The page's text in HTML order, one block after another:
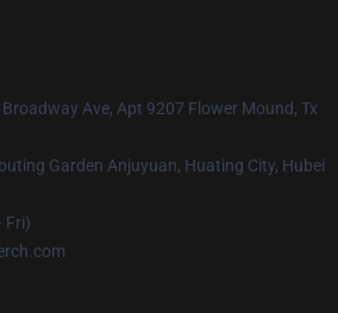
Ave, Apt 9207 Flower Mound, Tx
Garden Anjuyuan, Huating City, Hubei
Fri)